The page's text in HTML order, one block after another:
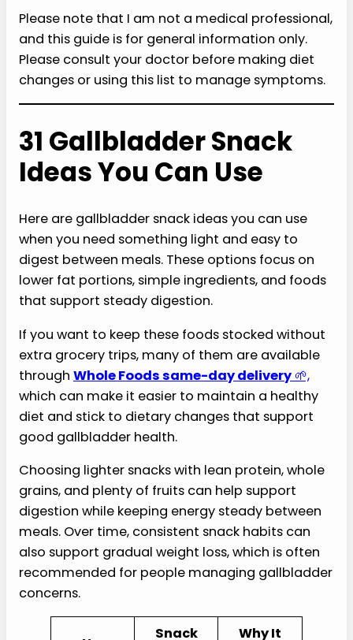
Please note that I am not a medical professional,
and this guide is for general information only.
Please consult your doctor before making diet
changes or using this list to manage symptoms.
31 Gallbladder Snack
Ideas You Can Use
Here are gallbladder snack ideas you can use
when you need something light and easy to
digest between meals. These options focus on
lower fat portions, simple ingredients, and foods
that support steady digestion.
If you want to keep these foods stocked without
extra grocery trips, many of them are available
through Whole Foods same-day delivery 🌱,
which can make it easier to maintain a healthy
diet and stick to dietary changes that support
good gallbladder health.
Choosing lighter snacks with lean protein, whole
grains, and plenty of fruits can help support
digestion while keeping energy steady between
meals. Over time, consistent snack habits can
also support gradual weight loss, which is often
recommended for people managing gallbladder
concerns.
Snack Why It